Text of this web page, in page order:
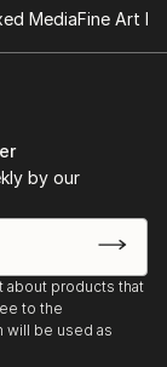
MediaFine Art
by our
about products that
to the
will be used as